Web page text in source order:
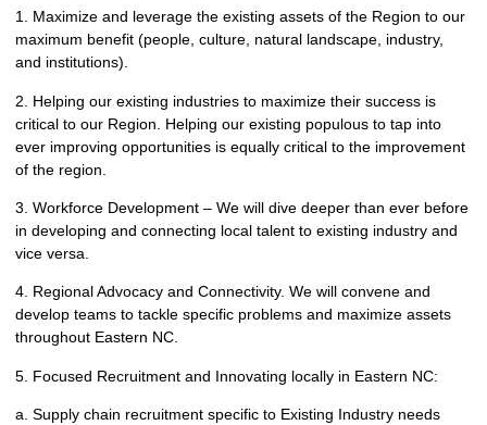
1. Maximize and leverage the existing assets of the Region to our
maximum benefit (people, culture, natural landscape, industry,
and institutions).
2. Helping our existing industries to maximize their success is
critical to our Region. Helping our existing populous to tap into
ever improving opportunities is equally critical to the improvement
of the region.
3. Workforce Development – We will dive deeper than ever before
in developing and connecting local talent to existing industry and
vice versa.
4. Regional Advocacy and Connectivity. We will convene and
develop teams to tackle specific problems and maximize assets
throughout Eastern NC.
5. Focused Recruitment and Innovating locally in Eastern NC:
a. Supply chain recruitment specific to Existing Industry needs